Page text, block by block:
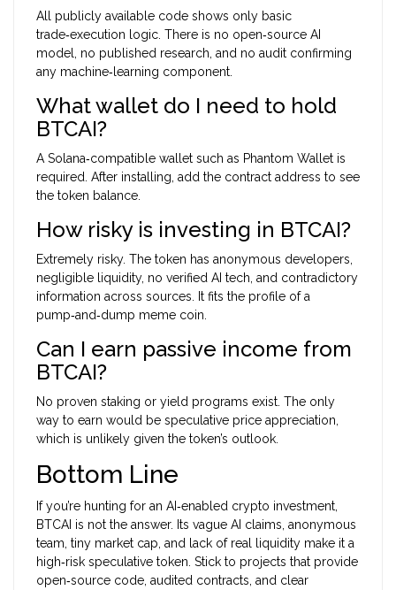
All publicly available code shows only basic
trade‑execution logic. There is no open‑source AI
model, no published research, and no audit confirming
any machine‑learning component.
What wallet do I need to hold
BTCAI?
A Solana‑compatible wallet such as Phantom Wallet is
required. After installing, add the contract address to see
the token balance.
How risky is investing in BTCAI?
Extremely risky. The token has anonymous developers,
negligible liquidity, no verified AI tech, and contradictory
information across sources. It fits the profile of a
pump‑and‑dump meme coin.
Can I earn passive income from
BTCAI?
No proven staking or yield programs exist. The only
way to earn would be speculative price appreciation,
which is unlikely given the token’s outlook.
Bottom Line
If you’re hunting for an AI‑enabled crypto investment,
BTCAI is not the answer. Its vague AI claims, anonymous
team, tiny market cap, and lack of real liquidity make it a
high‑risk speculative token. Stick to projects that provide
open‑source code, audited contracts, and clear